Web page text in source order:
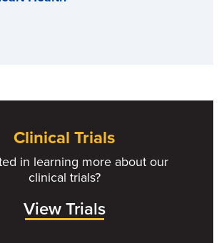
Clinical Trials
in learning more about our
clinical trials?
View Trials